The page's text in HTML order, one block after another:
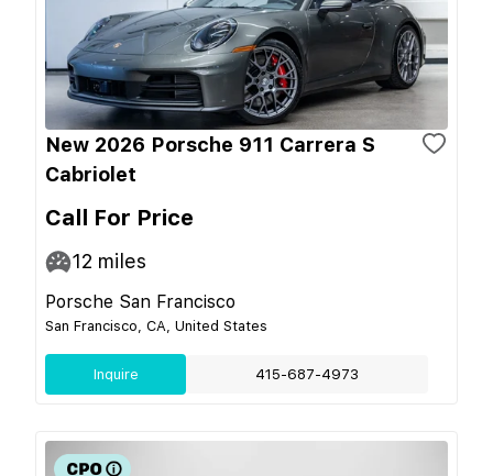
New 2026 Porsche 911 Carrera S
Cabriolet
Call For Price
12 miles
Porsche San Francisco
San Francisco, CA, United States
Inquire 415-687-4973